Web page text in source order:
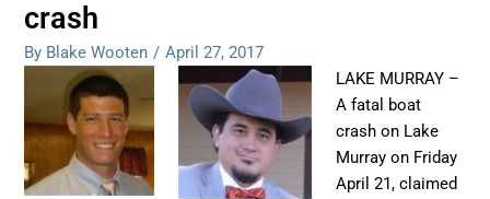
crash
By Blake Wooten / April 27, 2017
LAKE MURRAY –
A fatal boat
crash on Lake
Murray on Friday
April 21, claimed